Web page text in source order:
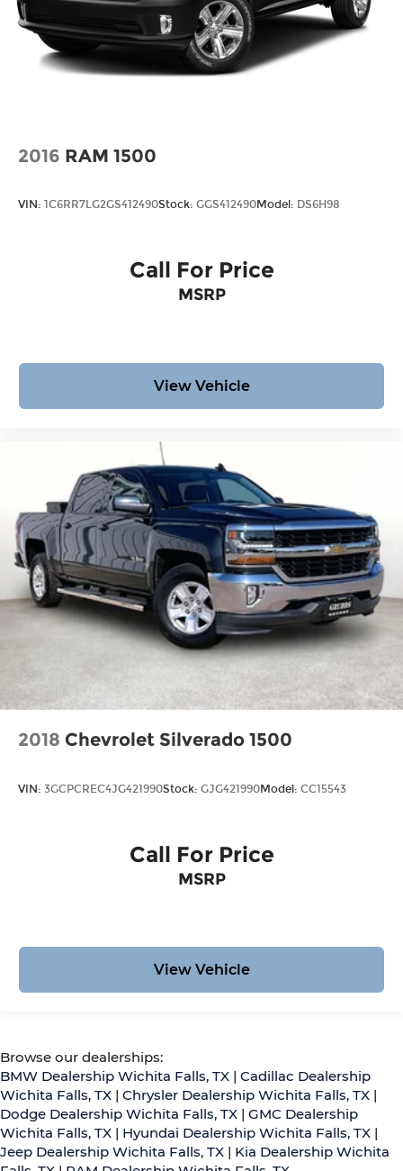
2016 RAM 1500
VIN: 1C6RR7LG2GS412490Stock: GGS412490Model: DS6H98
Call For Price
MSRP
View Vehicle
2018 Chevrolet Silverado 1500
VIN: 3GCPCREC4JG421990Stock: GJG421990Model: CC15543
Call For Price
MSRP
View Vehicle
Browse our dealerships:
BMW Dealership Wichita Falls, TX | Cadillac Dealership
Wichita Falls, TX | Chrysler Dealership Wichita Falls, TX |
Dodge Dealership Wichita Falls, TX | GMC Dealership
Wichita Falls, TX | Hyundai Dealership Wichita Falls, TX |
Jeep Dealership Wichita Falls, TX | Kia Dealership Wichita